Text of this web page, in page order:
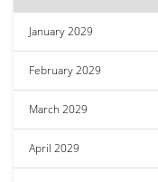
January 2029
February 2029
March 2029
April 2029